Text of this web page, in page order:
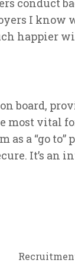
conduct
I know
happier
board,
most vital
as a “go to”
It’s an